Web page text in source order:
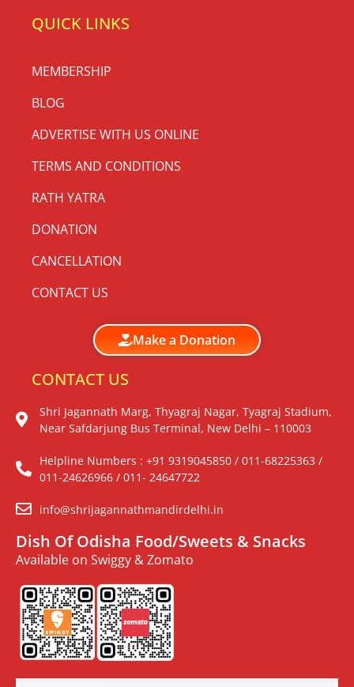
QUICK LINKS
MEMBERSHIP
BLOG
ADVERTISE WITH US ONLINE
TERMS AND CONDITIONS
RATH YATRA
DONATION
CANCELLATION
CONTACT US
Make a Donation
CONTACT US
Shri Jagannath Marg, Thyagraj Nagar, Tyagraj Stadium,
Near Safdarjung Bus Terminal, New Delhi – 110003
Helpline Numbers : +91 9319045850 / 011-68225363 /
011-24626966 / 011- 24647722
info@shrijagannathmandirdelhi.in
Dish Of Odisha Food/Sweets & Snacks
Available on Swiggy & Zomato